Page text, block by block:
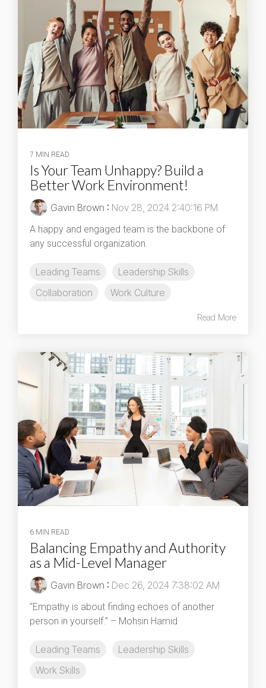
7 MIN READ
Is Your Team Unhappy? Build a
Better Work Environment!
Gavin Brown : Nov 28, 2024 2:40:16 PM
A happy and engaged team is the backbone of
any successful organization.
Leading Teams
Leadership Skills
Collaboration
Work Culture
Read More
6 MIN READ
Balancing Empathy and Authority
as a Mid-Level Manager
Gavin Brown : Dec 26, 2024 7:38:02 AM
“Empathy is about finding echoes of another
person in yourself.” – Mohsin Hamid
Leading Teams
Leadership Skills
Work Skills